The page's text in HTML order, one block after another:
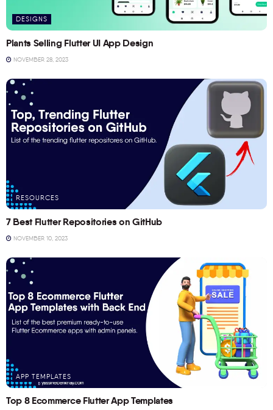
DESIGNS
Plants Selling Flutter UI App Design
NOVEMBER 28, 2023
RESOURCES
7 Best Flutter Repositories on GitHub
NOVEMBER 10, 2023
APP TEMPLATES
Top 8 Ecommerce Flutter App Templates